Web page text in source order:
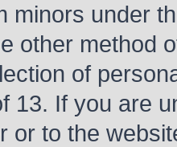
minors under
other method
of
13. If you are
or to the